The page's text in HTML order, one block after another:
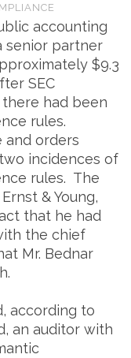
accounting
senior partner
$9.3
SEC
had been
rules.
and orders
incidences of
rules. The
& Young,
that he had
the chief
Mr. Bednar
according to
an auditor with